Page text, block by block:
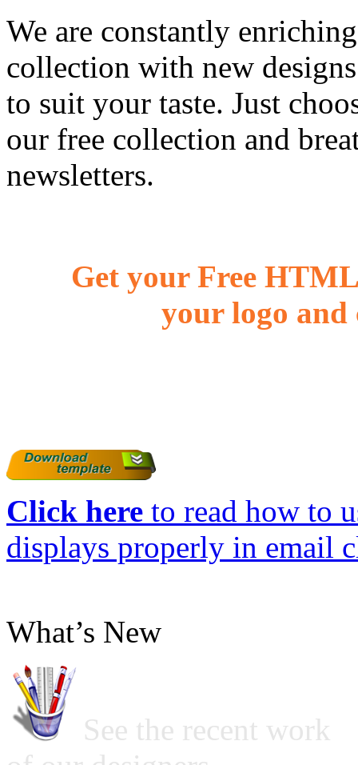
We are constantly
collection with new
to suit your taste. Just
our free collection and
newsletters.
Get your Free
your logo and
Click here to read how to
displays properly in email
What’s New
See the recent work